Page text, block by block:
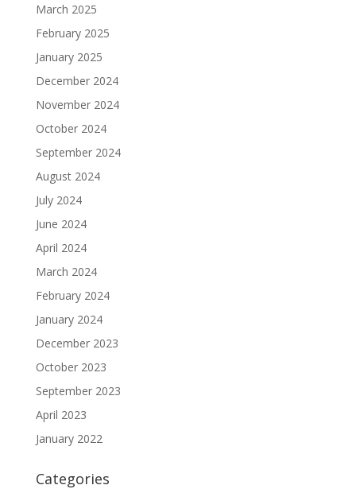
March 2025
February 2025
January 2025
December 2024
November 2024
October 2024
September 2024
August 2024
July 2024
June 2024
April 2024
March 2024
February 2024
January 2024
December 2023
October 2023
September 2023
April 2023
January 2022
Categories